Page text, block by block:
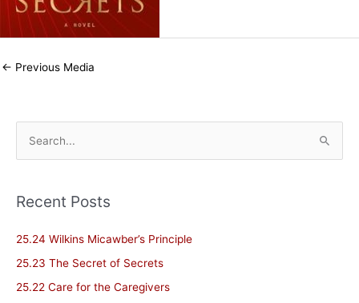
← Previous Media
r
o
Recent Posts
25.24 Wilkins Micawber’s Principle
25.23 The Secret of Secrets
25.22 Care for the Caregivers